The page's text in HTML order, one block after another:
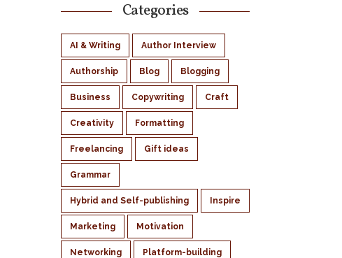
Categories
AI & Writing Author Interview
Authorship Blog Blogging
Business Copywriting Craft
Creativity Formatting
Freelancing Gift ideas
Grammar
Hybrid and Self-publishing Inspire
Marketing Motivation
Networking Platform-building